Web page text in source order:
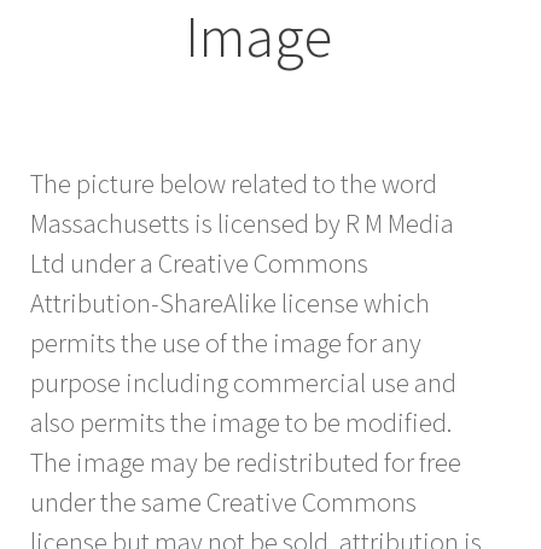
Image
The picture below related to the word
Massachusetts is licensed by R M Media
Ltd under a Creative Commons
Attribution-ShareAlike license which
permits the use of the image for any
purpose including commercial use and
also permits the image to be modified.
The image may be redistributed for free
under the same Creative Commons
license but may not be sold, attribution is